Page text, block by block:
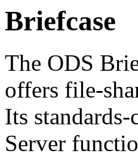
Briefcase
The ODS
offers file-
Its
Server